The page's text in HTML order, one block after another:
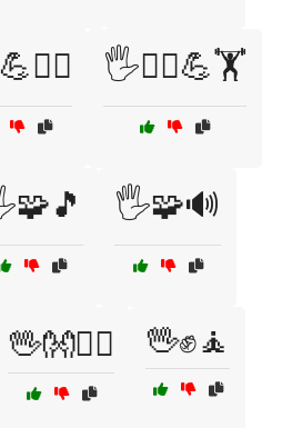
🖐️🧘‍♂️💪🏋️
🖐️🧩🔊
🖖👐🤸‍♂️ 🖖✊🧘